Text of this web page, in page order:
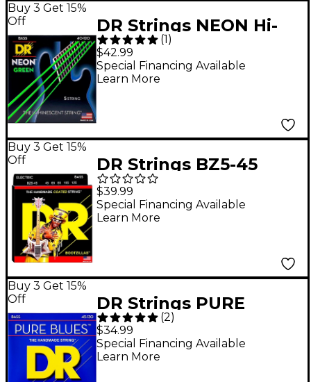
Buy 3 Get 15%
Off
DR Strings NEON Hi-
Def Green Bass
SuperStrings Light 5-
String
(1)
$42.99
Special Financing Available
Learn More
Buy 3 Get 15%
Off
DR Strings BZ5-45
Bootzilla Signature 5-
String Bass Strings
$39.99
Special Financing Available
Learn More
Buy 3 Get 15%
Off
DR Strings PURE
BLUES Medium 5-
String Bass Strings
(45-130)
(2)
$34.99
Special Financing Available
Learn More